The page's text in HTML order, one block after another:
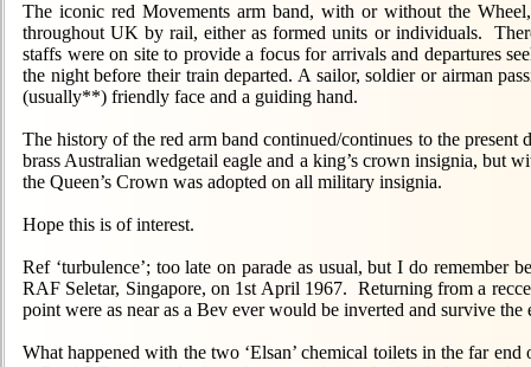
The iconic red Movements arm band, with or without the
throughout UK by rail, either as formed units or individuals.
staffs were on site to provide a focus for arrivals and departures
the night before their train departed. A sailor, soldier or airman
(usually**) friendly face and a guiding hand.
The history of the red arm band continued/continues to the
brass Australian wedgetail eagle and a king’s crown insignia, but
the Queen’s Crown was adopted on all military insignia.
Hope this is of interest.
Ref ‘turbulence’; too late on parade as usual, but I do
RAF Seletar, Singapore, on 1st April 1967. Returning from a
point were as near as a Bev ever would be inverted and survive the
What happened with the two ‘Elsan’ chemical toilets in the far